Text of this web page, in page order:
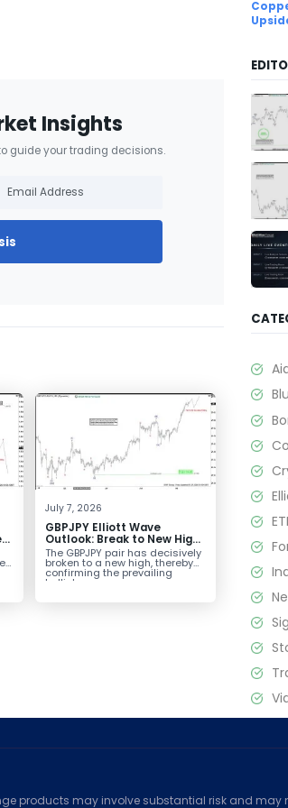
Insights
guide your trading decisions.
July 7, 2026
GBPJPY Elliott Wave
Outlook: Break to New High
Confirms Bullish Trend
The GBPJPY pair has decisively
broken to a new high, thereby
confirming the prevailing
bullish...
products may involve substantial risk and may